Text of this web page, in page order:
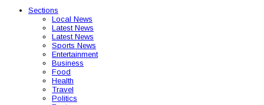
Sections
Local News
Latest News
Latest News
Sports News
Entertainment
Business
Food
Health
Travel
Politics